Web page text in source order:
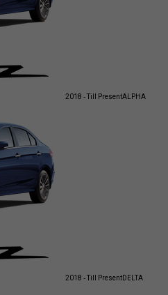
2018 - Till PresentALPHA
2018 - Till PresentDELTA